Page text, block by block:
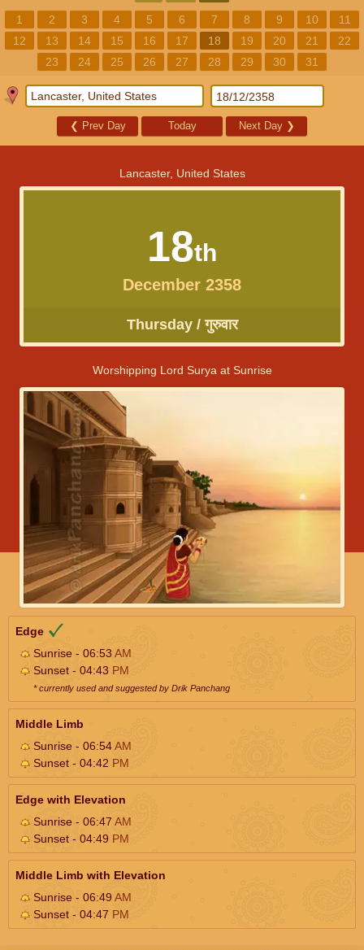
1 2 3 4 5 6 7 8 9 10
11
12
13 14 15 16 17 18 19 20 21
22
23
24 25 26 27 28 29 30 31
❮ Prev Day Today Next Day ❯
Lancaster, United States
18th
December 2358
Thursday / गुरुवार
Worshipping Lord Surya at Sunrise
Edge
Sunrise - 06:53AM
Sunset - 04:43 PM
* currently used and suggested by Drik Panchang
Middle Limb
Sunrise - 06:54AM
Sunset - 04:42 PM
Edge with Elevation
Sunrise - 06:47 AM
Sunset - 04:49 PM
Middle Limb with Elevation
Sunrise - 06:49AM
Sunset - 04:47 PM